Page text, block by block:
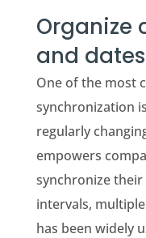
Organize
and dates
One of the most
synchronization
regularly
empowers
synchronize
intervals,
has been widely